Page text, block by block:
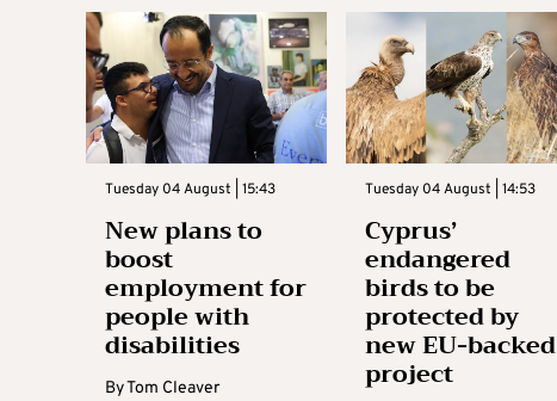
Tuesday 04 August | 15:43
New plans to
boost
employment for
people with
disabilities
ByTom Cleaver
Tuesday 04 August | 14:53
Cyprus’
endangered
birds to be
protected by
new EU-backed
project